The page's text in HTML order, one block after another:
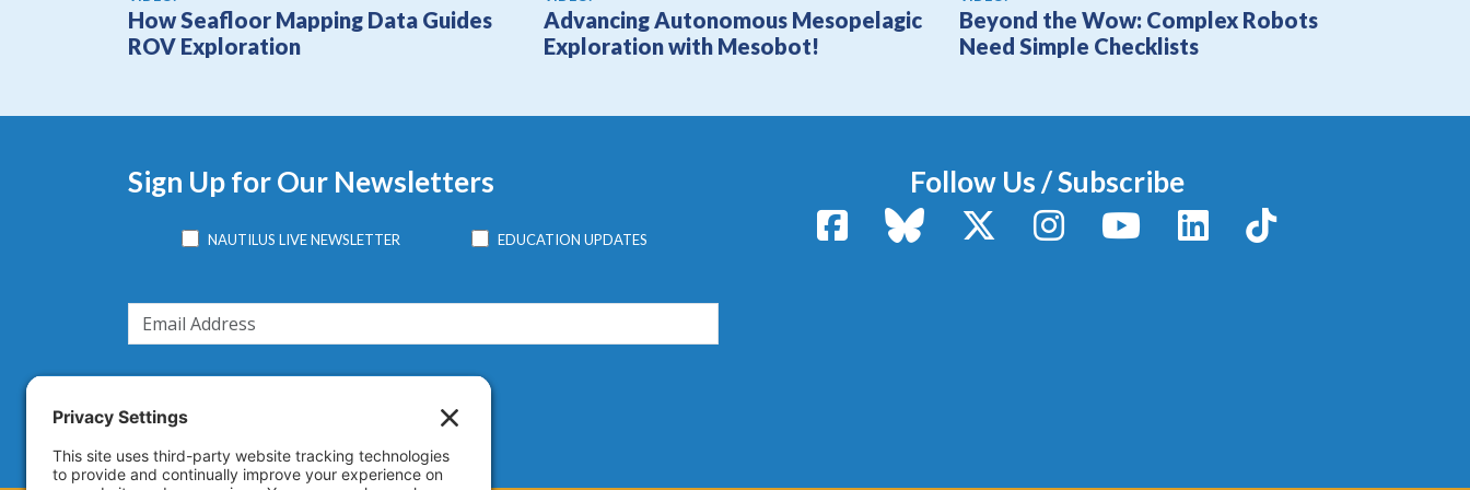
How Seafloor Mapping Data Guides
ROV Exploration
Advancing Autonomous Mesopelagic
Exploration with Mesobot!
Beyond the Wow: Complex Robots
Need Simple Checklists
Sign Up for Our Newsletters
NAUTILUS LIVE NEWSLETTER EDUCATION UPDATES
Follow Us / Subscribe
FacebookBluesky X / TwitterInstagram YouTubeLinkedInTikTok